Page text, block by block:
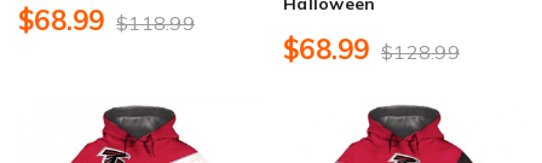
$68.99 $118.99
$68.99 $128.99